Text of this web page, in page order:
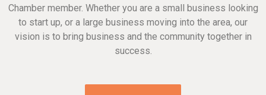
Chamber member. Whether you are a small business looking
to start up, or a large business moving into the area, our
vision is to bring business and the community together in
success.